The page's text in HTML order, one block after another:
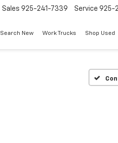
Sales 925-241-7339 Service 925-
Search New Work Trucks Shop Used